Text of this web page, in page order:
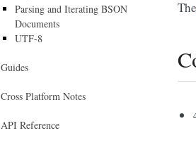
The
Parsing and Iterating BSON
Documents
UTF-8
Guides
Cross Platform Notes
API Reference